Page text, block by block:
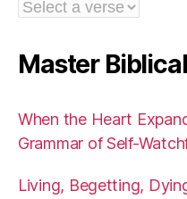
Master
When the Heart
Grammar of Self-
Living, Begetting,